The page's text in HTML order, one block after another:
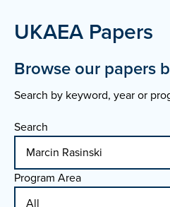
UKAEA Papers
Browse our papers
Search by keyword, year or
Search
Program Area